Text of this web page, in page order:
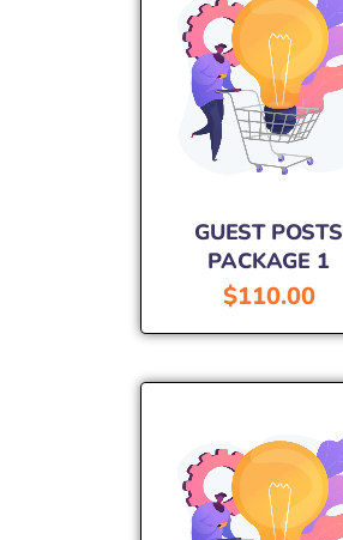
GUEST POSTS
PACKAGE 1
$110.00